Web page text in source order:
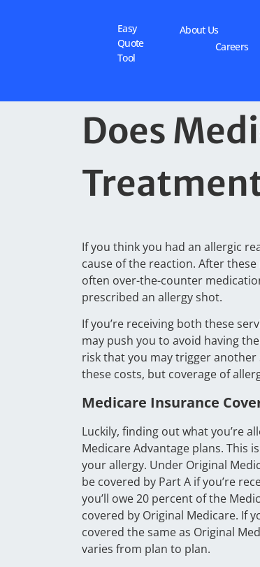
Easy
Quote
Tool
About Us
Careers
Does
If you think you had an allergic
cause of the reaction. After
often over-the-counter
prescribed an allergy shot.
If you’re receiving both these
may push you to avoid having
risk that you may trigger
these costs, but coverage of
Medicare Insurance
Luckily, finding out what you’re
Medicare Advantage plans. This
your allergy. Under Original
be covered by Part A if you’re
you’ll owe 20 percent of the
covered by Original Medicare. If
covered the same as Original
varies from plan to plan.